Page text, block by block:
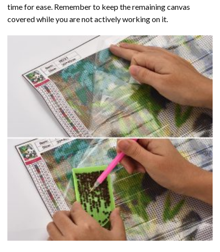
time for ease. Remember to keep the remaining canvas
covered while you are not actively working on it.